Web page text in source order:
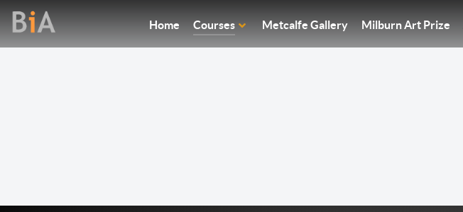
Home Courses Metcalfe Gallery Milburn Art Prize